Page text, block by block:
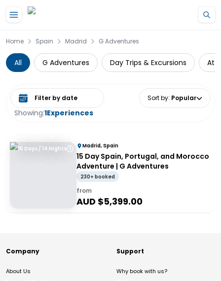
Home Spain Madrid G Adventures
All G Adventures Day Trips & Excursions
Showing:1Experiences
Select date range Sort by: Popular
15 Days / 14 Nights Madrid, Spain
15 Day Spain, Portugal, and Morocco
Adventure | G Adventures
230+ booked
from
AUD $5,399.00
Company
About Us
Support
Why book with us?